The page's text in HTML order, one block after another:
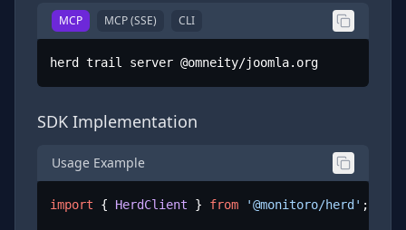
MCP MCP (SSE) CLI
herd trail server @omneity/joomla.org
SDK Implementation
Usage Example
import { HerdClient } from '@monitoro/herd' ;